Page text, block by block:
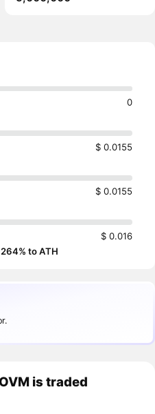
0
$ 0.0155
$ 0.0155
$ 0.016
to ATH
is traded